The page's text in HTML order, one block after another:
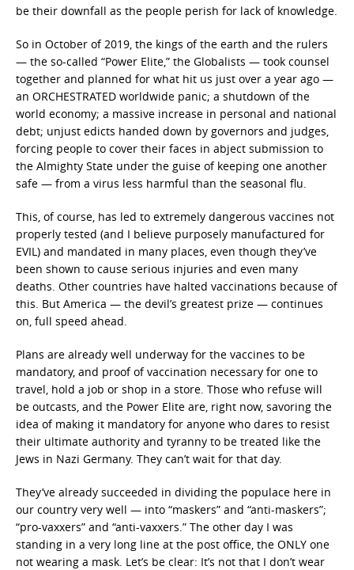
be their downfall as the people perish for lack of knowledge.
So in October of 2019, the kings of the earth and the rulers
— the so-called “Power Elite,” the Globalists — took counsel
together and planned for what hit us just over a year ago —
an ORCHESTRATED worldwide panic; a shutdown of the
world economy; a massive increase in personal and national
debt; unjust edicts handed down by governors and judges,
forcing people to cover their faces in abject submission to
the Almighty State under the guise of keeping one another
safe — from a virus less harmful than the seasonal flu.
This, of course, has led to extremely dangerous vaccines not
properly tested (and I believe purposely manufactured for
EVIL) and mandated in many places, even though they’ve
been shown to cause serious injuries and even many
deaths. Other countries have halted vaccinations because of
this. But America — the devil’s greatest prize — continues
on, full speed ahead.
Plans are already well underway for the vaccines to be
mandatory, and proof of vaccination necessary for one to
travel, hold a job or shop in a store. Those who refuse will
be outcasts, and the Power Elite are, right now, savoring the
idea of making it mandatory for anyone who dares to resist
their ultimate authority and tyranny to be treated like the
Jews in Nazi Germany. They can’t wait for that day.
They’ve already succeeded in dividing the populace here in
our country very well — into “maskers” and “anti-maskers”;
“pro-vaxxers” and “anti-vaxxers.” The other day I was
standing in a very long line at the post office, the ONLY one
not wearing a mask. Let’s be clear: It’s not that I don’t wear